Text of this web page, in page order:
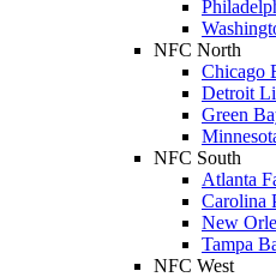
NFC North
Chicago
Detroit
Green
NFC South
Atlanta
Carolina
New
Tampa
NFC West